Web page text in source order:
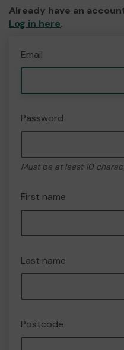
Already have an
Log in here.
Email
Password
Must be at least 10
First name
Last name
Postcode